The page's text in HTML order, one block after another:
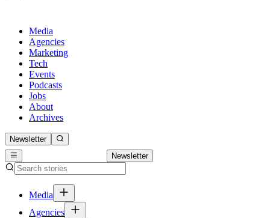
Media
Agencies
Marketing
Tech
Events
Podcasts
Jobs
About
Archives
Newsletter
Newsletter
Media
Agencies